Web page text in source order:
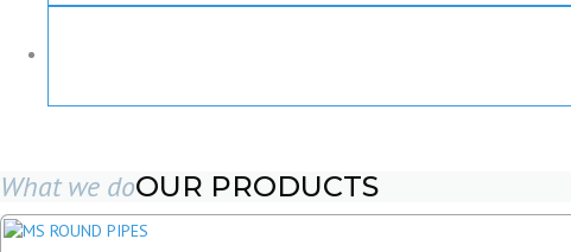
What we doOUR PRODUCTS